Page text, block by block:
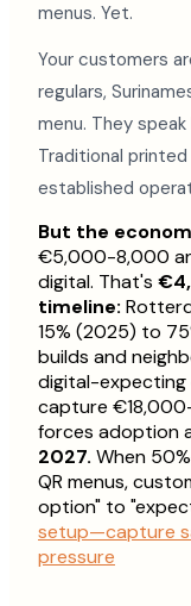
menus. Yet.
Your customers
regulars,
menu. They
Traditional
established
But the
€5,000-8,000
digital. That's
timeline:
15% (2025) to
builds and
digital-expecting
capture
forces adoption
2027. When
QR menus,
option" to
setup—capture
pressure